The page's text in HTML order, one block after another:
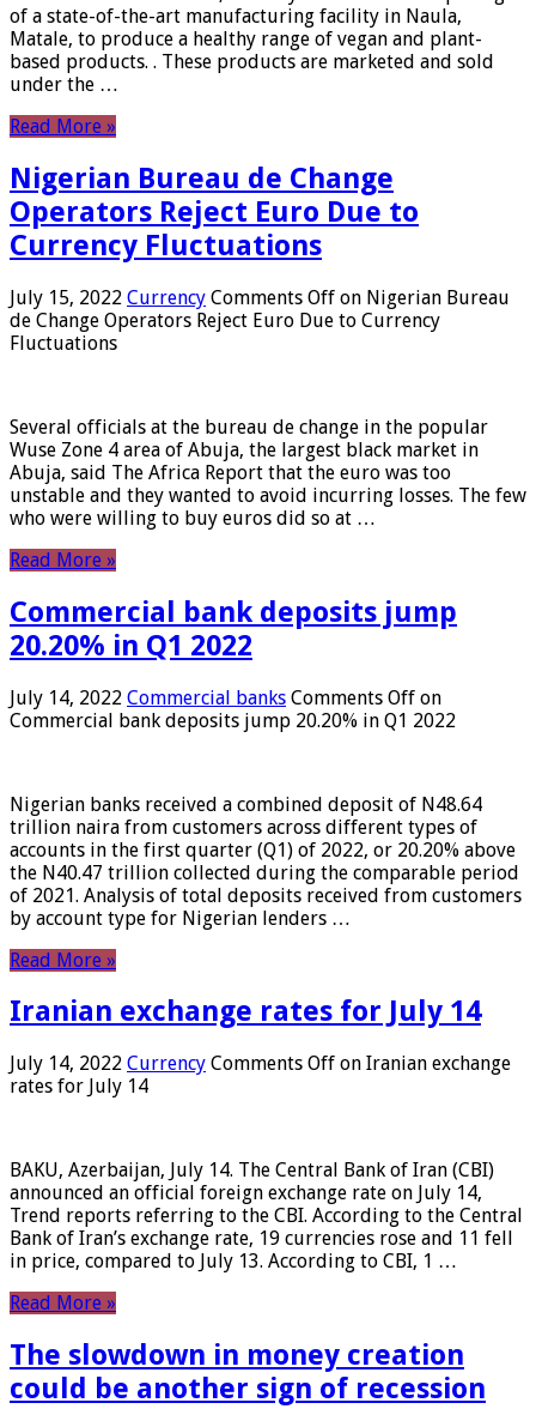
of a state-of-the-art manufacturing facility in Naula,
Matale, to produce a healthy range of vegan and plant-
based products. . These products are marketed and sold
under the …
Read More »
Nigerian Bureau de Change
Operators Reject Euro Due to
Currency Fluctuations
July 15, 2022 Currency Comments Off on Nigerian Bureau
de Change Operators Reject Euro Due to Currency
Fluctuations
Several officials at the bureau de change in the popular
Wuse Zone 4 area of ​​Abuja, the largest black market in
Abuja, said The Africa Report that the euro was too
unstable and they wanted to avoid incurring losses. The few
who were willing to buy euros did so at …
Read More »
Commercial bank deposits jump
20.20% in Q1 2022
July 14, 2022 Commercial banks Comments Off on
Commercial bank deposits jump 20.20% in Q1 2022
Nigerian banks received a combined deposit of N48.64
trillion naira from customers across different types of
accounts in the first quarter (Q1) of 2022, or 20.20% above
the N40.47 trillion collected during the comparable period
of 2021. Analysis of total deposits received from customers
by account type for Nigerian lenders …
Read More »
Iranian exchange rates for July 14
July 14, 2022 Currency Comments Off on Iranian exchange
rates for July 14
BAKU, Azerbaijan, July 14. The Central Bank of Iran (CBI)
announced an official foreign exchange rate on July 14,
Trend reports referring to the CBI. According to the Central
Bank of Iran’s exchange rate, 19 currencies rose and 11 fell
in price, compared to July 13. According to CBI, 1 …
Read More »
The slowdown in money creation
could be another sign of recession